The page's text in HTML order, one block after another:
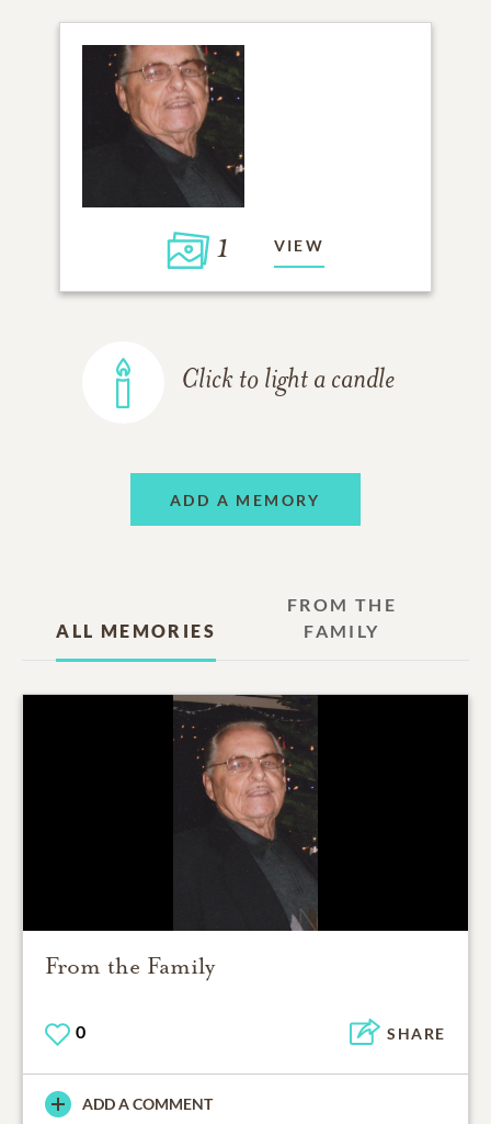
1 VIEW
Click to light a candle
ADD A MEMORY
ALL MEMORIES
FROM THE
FAMILY
From the Family
0 SHARE
ADD A COMMENT